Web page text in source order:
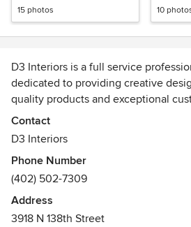
15 photos 10
D3 Interiors is a full service
dedicated to providing creative
quality products and exceptional
our clients' needs.
Julie Odermatt VP, Brianne Wilhelm,
Rachel Costello; our office manager,
Contact
D3 Interiors
Phone Number
(402) 502-7309
Address
3918 N 138th Street